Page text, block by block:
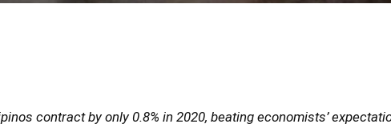
contract by only 0.8% in 2020, beating economists’